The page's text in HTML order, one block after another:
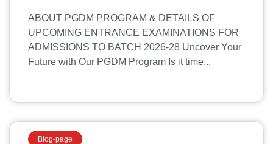
ABOUT PGDM PROGRAM & DETAILS OF
UPCOMING ENTRANCE EXAMINATIONS FOR
ADMISSIONS TO BATCH 2026-28 Uncover Your
Future with Our PGDM Program Is it time...
Blog-page